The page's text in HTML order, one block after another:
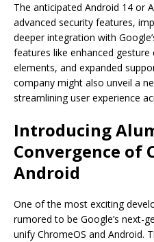
The anticipated Android 14 or
advanced security features,
deeper integration with
features like enhanced
elements, and expanded
company might also unveil a
streamlining user experience
Introducing
Convergence of
Android
One of the most exciting
rumored to be Google’s next-
unify ChromeOS and Android.